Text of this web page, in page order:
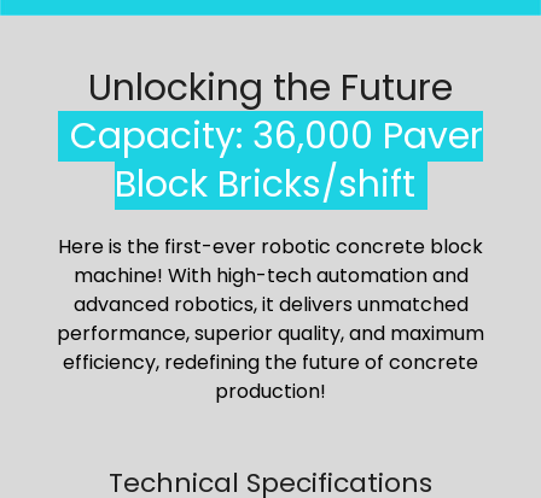
Unlocking the Future
Capacity: 36,000 Paver
Block Bricks/shift
Here is the first-ever robotic concrete block
machine! With high-tech automation and
advanced robotics, it delivers unmatched
performance, superior quality, and maximum
efficiency, redefining the future of concrete
production!
Technical Specifications